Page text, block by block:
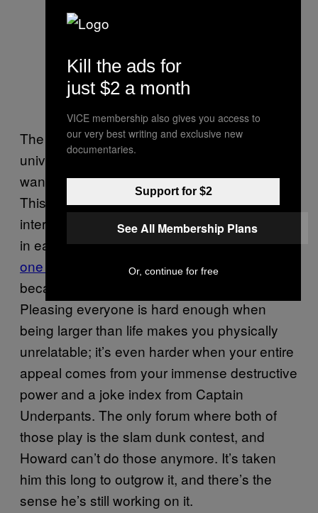
Howard fits everywhere and
nowhere at once. Photo by Troy
Taormina-USA TODAY Sports
The darkest irony surrounding the near-
universal frustration with Howard is that he
wants so desperately to please everyone.
This was clear even in thatInside The NBA
interview, when he fielded insulting questions
in earnest;only bullies ask, “Why does no
one like you?,”
and bullies aren’t asking
because they care about your answer.
Pleasing everyone is hard enough when
being larger than life makes you physically
unrelatable; it’s even harder when your entire
appeal comes from your immense destructive
power and a joke index from Captain
Underpants. The only forum where both of
those play is the slam dunk contest, and
Howard can’t do those anymore. It’s taken
him this long to outgrow it, and there’s the
sense he’s still working on it.
Kill the ads for
just $2 a month
VICE membership also gives you access to
our very best writing and exclusive new
documentaries.
Support for $2
See All Membership Plans
Or, continue for free